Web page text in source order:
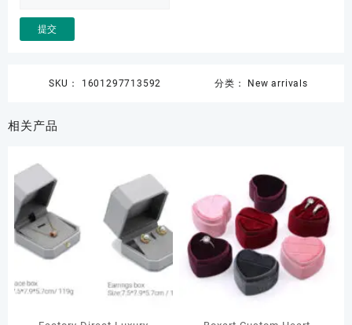
SKU： 1601297713592 分类： New arrivals
相关产品